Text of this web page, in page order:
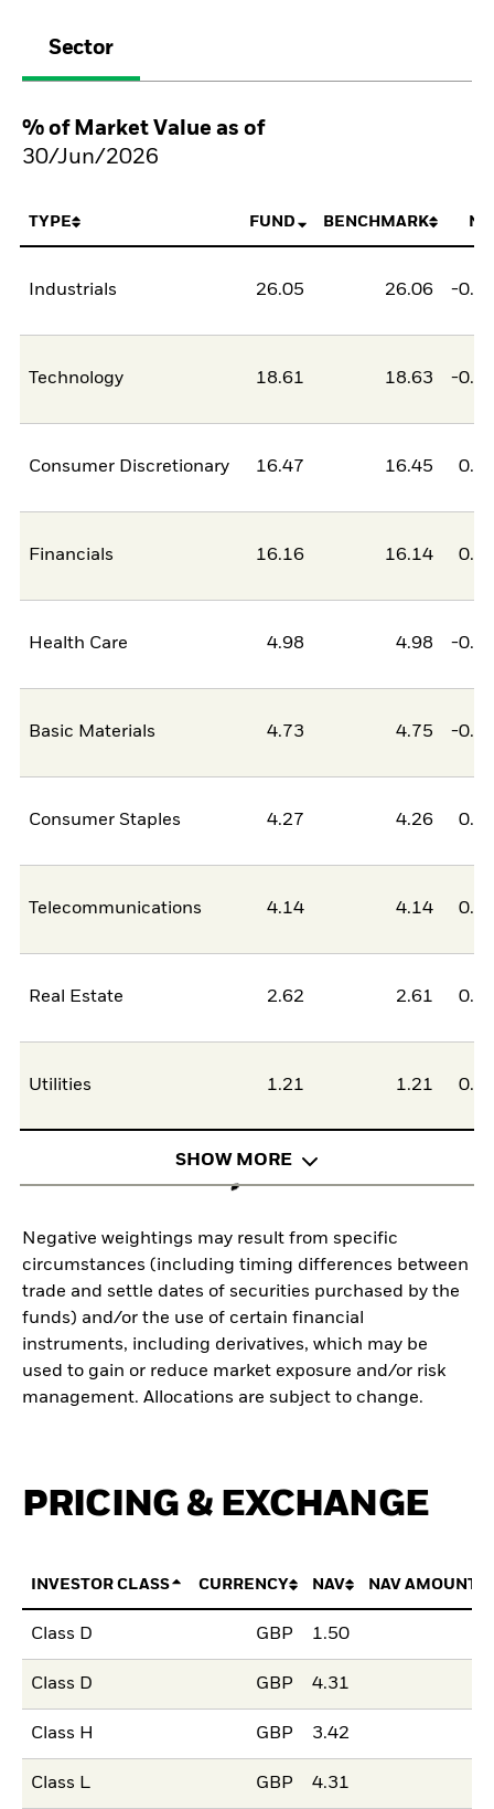
Sector
% of Market Value as of
30/Jun/2026
TYPE FUND BENCHMARK
Industrials 26.05 26.06 -
Technology 18.61 18.63 -
Consumer Discretionary 16.47 16.45
Financials 16.16 16.14
Health Care 4.98 4.98 -
Basic Materials 4.73 4.75 -
Consumer Staples 4.27 4.26
Telecommunications 4.14 4.14
Real Estate 2.62 2.61
Utilities 1.21 1.21
SHOW MORE
Negative weightings may result from specific
circumstances (including timing differences between
trade and settle dates of securities purchased by the
funds) and/or the use of certain financial
instruments, including derivatives, which may be
used to gain or reduce market exposure and/or risk
management. Allocations are subject to change.
PRICING & EXCHANGE
INVESTOR CLASS CURRENCY NAV NAV AMOUNT
Class D GBP 1.50
Class D GBP 4.31
Class H GBP 3.42
Class L GBP 4.31